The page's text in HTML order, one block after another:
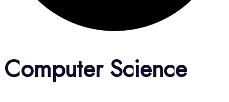
Computer Science